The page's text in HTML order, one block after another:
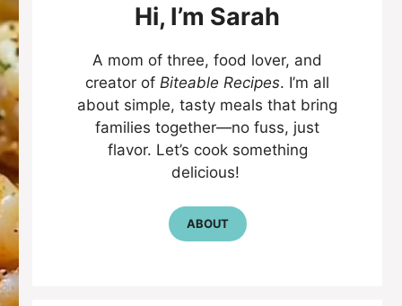
Hi, I’m Sarah
A mom of three, food lover, and
creator of Biteable Recipes. I’m all
about simple, tasty meals that bring
families together—no fuss, just
flavor. Let’s cook something
delicious!
ABOUT